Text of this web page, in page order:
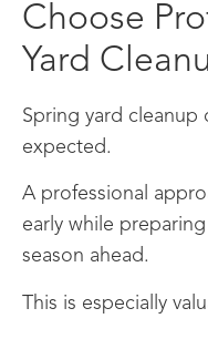
Choose
Yard
Spring yard cleanup
expected.
A professional
early while
season ahead.
This is especially